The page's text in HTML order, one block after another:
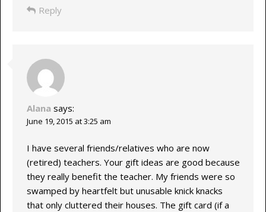
Reply
Alana says:
June 19, 2015 at 3:25 am
I have several friends/relatives who are now
(retired) teachers. Your gift ideas are good because
they really benefit the teacher. My friends were so
swamped by heartfelt but unusable knick knacks
that only cluttered their houses. The gift card (if a